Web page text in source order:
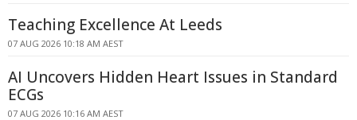
Teaching Excellence At Leeds
07 AUG 2026 10:18 AM AEST
AI Uncovers Hidden Heart Issues in Standard
ECGs
07 AUG 2026 10:16 AM AEST